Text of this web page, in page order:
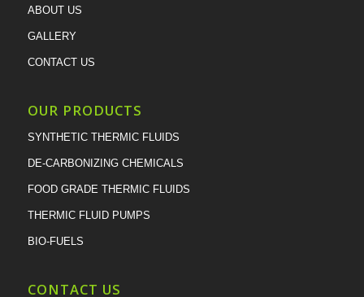
ABOUT US
GALLERY
CONTACT US
OUR PRODUCTS
SYNTHETIC THERMIC FLUIDS
DE-CARBONIZING CHEMICALS
FOOD GRADE THERMIC FLUIDS
THERMIC FLUID PUMPS
BIO-FUELS
CONTACT US